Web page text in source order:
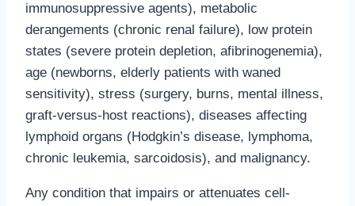
immunosuppressive agents), metabolic
derangements (chronic renal failure), low protein
states (severe protein depletion, afibrinogenemia),
age (newborns, elderly patients with waned
sensitivity), stress (surgery, burns, mental illness,
graft-versus-host reactions), diseases affecting
lymphoid organs (Hodgkin’s disease, lymphoma,
chronic leukemia, sarcoidosis), and malignancy.
Any condition that impairs or attenuates cell-